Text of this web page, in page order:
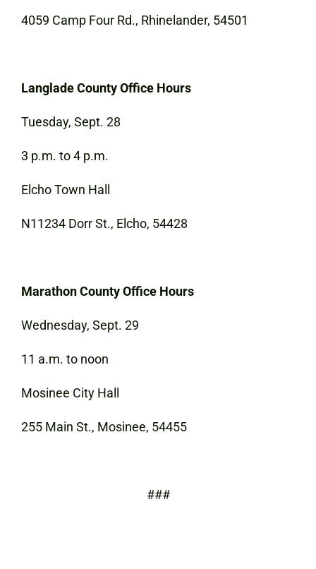
4059 Camp Four Rd., Rhinelander, 54501
Langlade County Office Hours
Tuesday, Sept. 28
3 p.m. to 4 p.m.
Elcho Town Hall
N11234 Dorr St., Elcho, 54428
Marathon County Office Hours
Wednesday, Sept. 29
11 a.m. to noon
Mosinee City Hall
255 Main St., Mosinee, 54455
###